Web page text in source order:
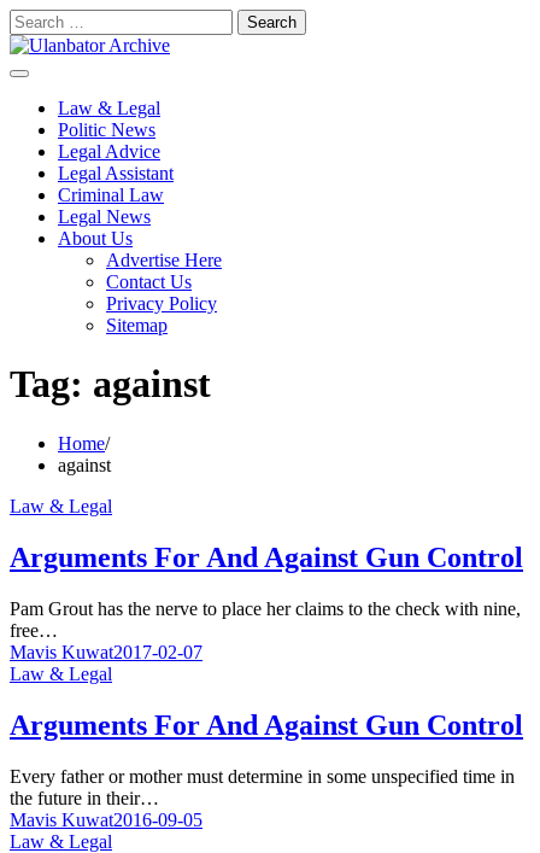
Skip
to
Search
for:
Law & Legal
Politic News
Legal Advice
Legal Assistant
Criminal Law
Legal News
About Us
Advertise Here
Contact Us
Privacy Policy
Sitemap
Tag: against
Home
against
Law & Legal
Arguments For And Against Gun Control
Pam Grout has the nerve to place her claims to the check with nine,
free…
Mavis Kuwat2017-02-07
Law & Legal
Arguments For And Against Gun Control
Every father or mother must determine in some unspecified time in
the future in their…
Mavis Kuwat2016-09-05
Law & Legal